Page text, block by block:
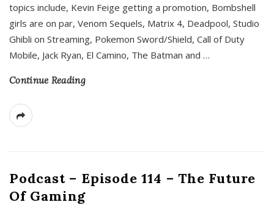
topics include, Kevin Feige getting a promotion, Bombshell
girls are on par, Venom Sequels, Matrix 4, Deadpool, Studio
Ghibli on Streaming, Pokemon Sword/Shield, Call of Duty
Mobile, Jack Ryan, El Camino, The Batman and …
Continue Reading
Podcast – Episode 114 – The Future
Of Gaming